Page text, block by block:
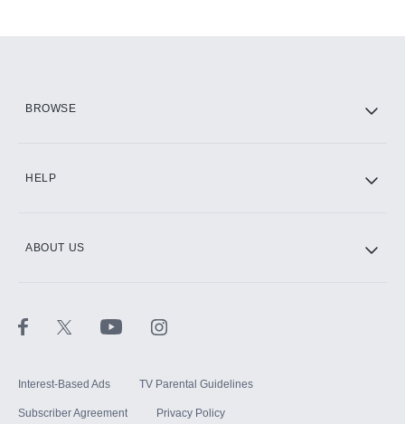
BROWSE
HELP
ABOUT US
Interest-Based Ads TV Parental Guidelines
Subscriber Agreement Privacy Policy